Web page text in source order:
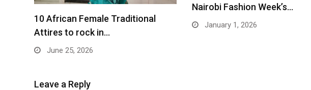
10 African Female Traditional
Attires to rock in…
June 25, 2026
Nairobi Fashion Week’s…
January 1, 2026
Leave a Reply